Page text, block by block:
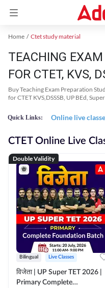
Home Ctet study material
TEACHING
FOR CTET, KVS,
Buy Teaching Exam Preparation
for CTET KVS,DSSSB, UP BEd,
Quick Links: Online live
CTET Online Live
Double Validity
Bilingual Live Classes
विजेता | UP Super TET 2026 |
Primary Complete